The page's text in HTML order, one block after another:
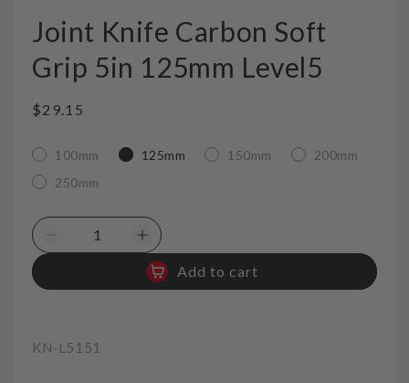
Joint Knife Carbon Soft
Grip 5in 125mm Level5
Regular
$29.15
100mm 125mm 150mm
200mm
250mm
Decrease
Carbon
Soft
Increase
quantity
for
Add to cart
SKU:
KN-L5151